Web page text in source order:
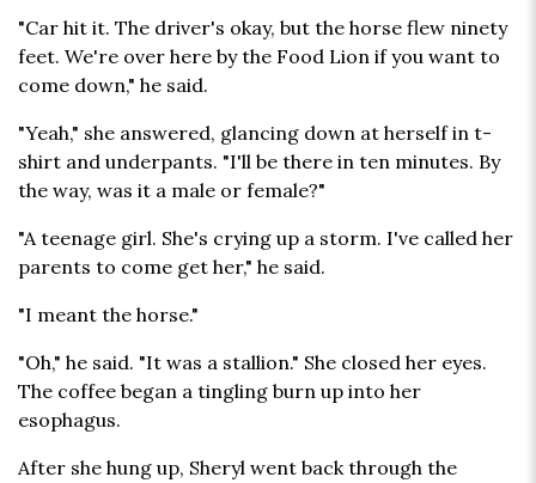
"Car hit it. The driver's okay, but the horse flew ninety
feet. We're over here by the Food Lion if you want to
come down," he said.
"Yeah," she answered, glancing down at herself in t-
shirt and underpants. "I'll be there in ten minutes. By
the way, was it a male or female?"
"A teenage girl. She's crying up a storm. I've called her
parents to come get her," he said.
"I meant the horse."
"Oh," he said. "It was a stallion." She closed her eyes.
The coffee began a tingling burn up into her
esophagus.
After she hung up, Sheryl went back through the